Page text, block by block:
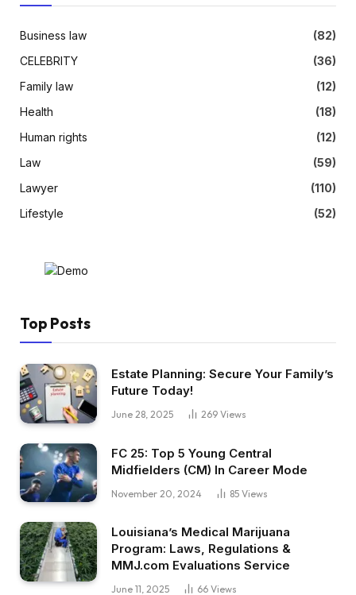
Business law
(82)
CELEBRITY
(36)
Family law
(12)
Health
(18)
Human rights
(12)
Law
(59)
Lawyer
(110)
Lifestyle
(52)
Top Posts
Estate Planning: Secure Your Family’s
Future Today!
June 28, 2025 269 Views
FC 25: Top 5 Young Central
Midfielders (CM) In Career Mode
November 20, 2024 85 Views
Louisiana’s Medical Marijuana
Program: Laws, Regulations &
MMJ.com Evaluations Service
June 11, 2025 66 Views